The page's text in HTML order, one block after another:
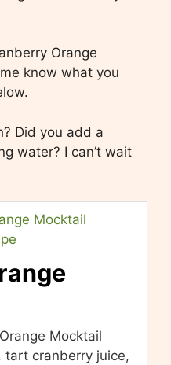
Orange
know what you
Did you add a
water? I can’t wait
Mocktail
cranberry juice,